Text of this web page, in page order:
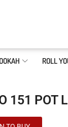
ROLL
151 POT